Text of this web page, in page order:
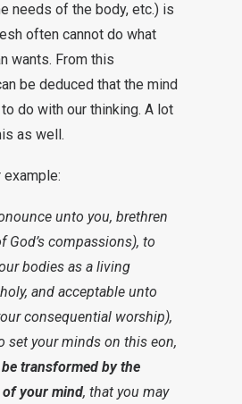
needs of the body, etc.) is
often cannot do what
wants. From this
be deduced that the mind
do with our thinking. A lot
as well.
unto you, brethren
God’s compassions), to
bodies as a living
and acceptable unto
consequential worship),
set your minds on this eon,
be transformed by the
of your mind, that you may